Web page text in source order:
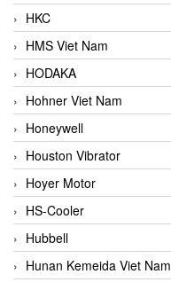
HKC
HMS Viet Nam
HODAKA
Hohner Viet Nam
Honeywell
Houston Vibrator
Hoyer Motor
HS-Cooler
Hubbell
Hunan Kemeida Viet Nam